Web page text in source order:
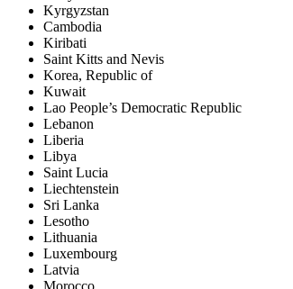
Kyrgyzstan
Cambodia
Kiribati
Saint Kitts and Nevis
Korea, Republic of
Kuwait
Lao People’s Democratic Republic
Lebanon
Liberia
Libya
Saint Lucia
Liechtenstein
Sri Lanka
Lesotho
Lithuania
Luxembourg
Latvia